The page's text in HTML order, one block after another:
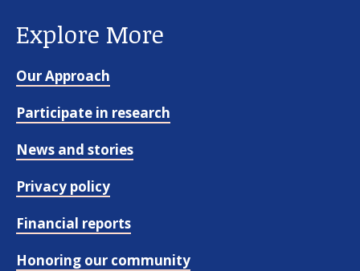
Explore More
Our Approach
Participate in research
News and stories
Privacy policy
Financial reports
Honoring our community